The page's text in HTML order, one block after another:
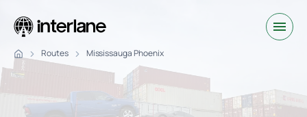
Routes Mississauga Phoenix